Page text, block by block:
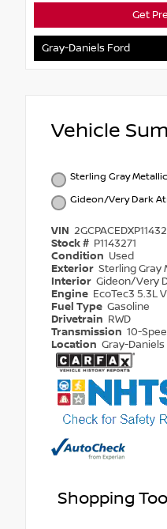
Get
Gray-Daniels Ford
Vehicle
Sterling Gray Metallic
Gideon/Very Dark
VIN
Stock # P1143271
Condition Used
Exterior Sterling Gray
Interior Gideon/Very
Engine EcoTec3 5.3L
Fuel Type Gasoline
Drivetrain RWD
Transmission 10-
Location Gray-Daniels
Shopping